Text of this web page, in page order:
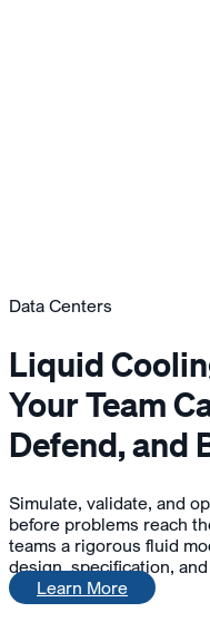
Data Centers
Liquid
Your Team
Defend, and
Simulate, validate, and
before problems reach
teams a rigorous fluid
design, specification,
Learn More